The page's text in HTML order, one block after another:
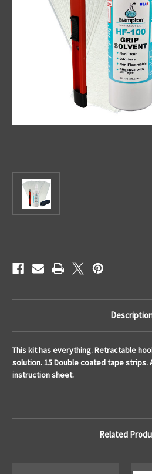
This kit has everything. Retractable
solution. 15 Double coated tape strips.
instruction sheet.
Related